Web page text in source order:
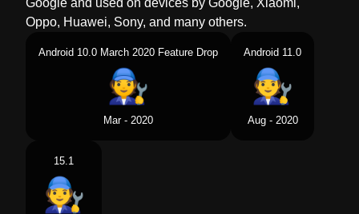
Google and used on devices by Google, Xiaomi,
Oppo, Huawei, Sony, and many others.
Android 10.0 March 2020 Feature Drop
Mar - 2020
Android 11.0
Aug - 2020
15.1